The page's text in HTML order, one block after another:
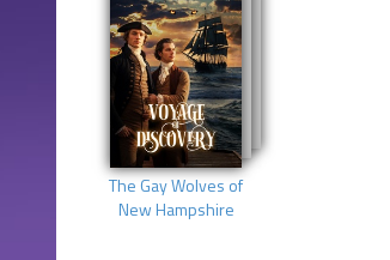
The Gay Wolves of
New Hampshire